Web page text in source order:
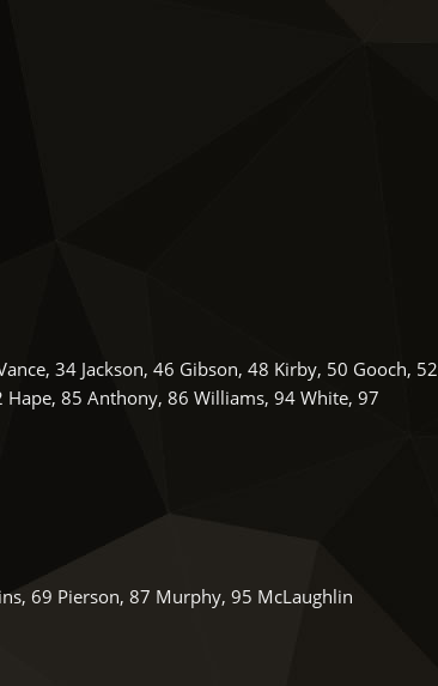
34 Jackson, 46 Gibson, 48 Kirby, 50 Gooch, 52
85 Anthony, 86 Williams, 94 White, 97
69 Pierson, 87 Murphy, 95 McLaughlin